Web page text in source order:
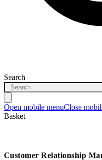
Search
Open mobile menuClose
Basket
Customer Relationship